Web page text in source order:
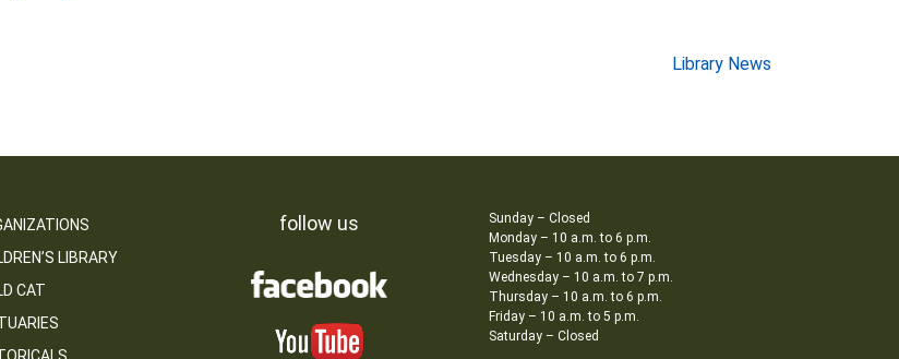
Library News
LIBRARY
CAT
follow us
Sunday – Closed
Monday – 10 a.m. to 6 p.m.
Tuesday – 10 a.m. to 6 p.m.
Wednesday – 10 a.m. to 7 p.m.
Thursday – 10 a.m. to 6 p.m.
Friday – 10 a.m. to 5 p.m.
Saturday – Closed